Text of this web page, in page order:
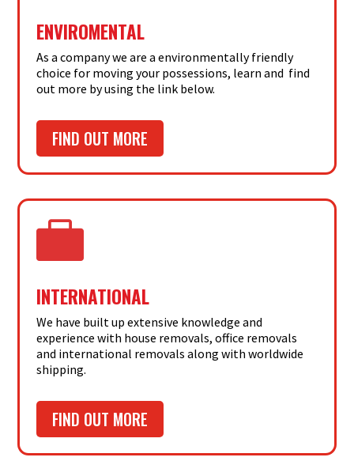
ENVIROMENTAL
As a company we are a environmentally friendly
choice for moving your possessions, learn and find
out more by using the link below.
FIND OUT MORE

INTERNATIONAL
We have built up extensive knowledge and
experience with house removals, office removals
and international removals along with worldwide
shipping.
FIND OUT MORE